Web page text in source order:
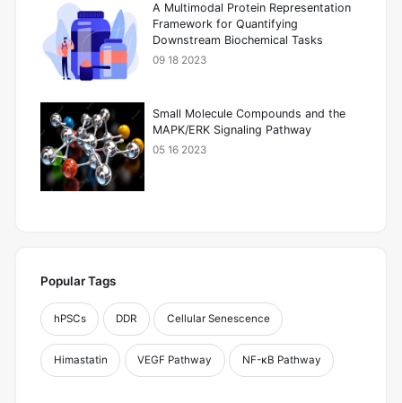
A Multimodal Protein Representation
Framework for Quantifying
Downstream Biochemical Tasks
09 18 2023
Small Molecule Compounds and the
MAPK/ERK Signaling Pathway
05 16 2023
Popular Tags
hPSCs DDR Cellular Senescence
Himastatin VEGF Pathway NF-κB Pathway